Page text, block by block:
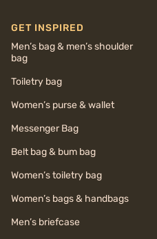
GET INSPIRED
Men’s bag & men’s shoulder
bag
Toiletry bag
Women’s purse & wallet
Messenger Bag
Belt bag & bum bag
Women’s toiletry bag
Women’s bags & handbags
Men’s briefcase